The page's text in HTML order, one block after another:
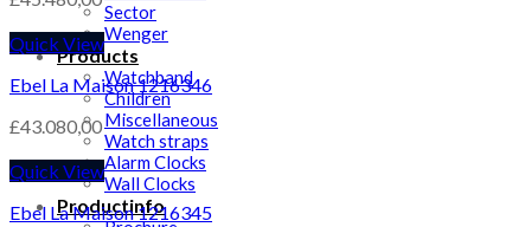
Sector
Wenger
Products
Watchband
Children
Miscellaneous
Watch straps
Alarm Clocks
Wall Clocks
Productinfo
Quick View
Ebel La Maison 1216346
£43.080,00
Quick View
Ebel La Maison 1216345